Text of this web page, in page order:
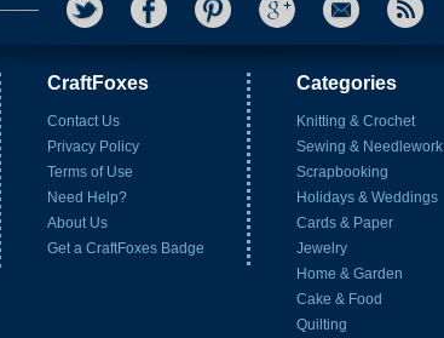
CraftFoxes
Contact Us
Privacy Policy
Terms of Use
Need Help?
About Us
Get a CraftFoxes Badge
Categories
Knitting & Crochet
Sewing & Needlework
Scrapbooking
Holidays & Weddings
Cards & Paper
Jewelry
Home & Garden
Cake & Food
Quilting